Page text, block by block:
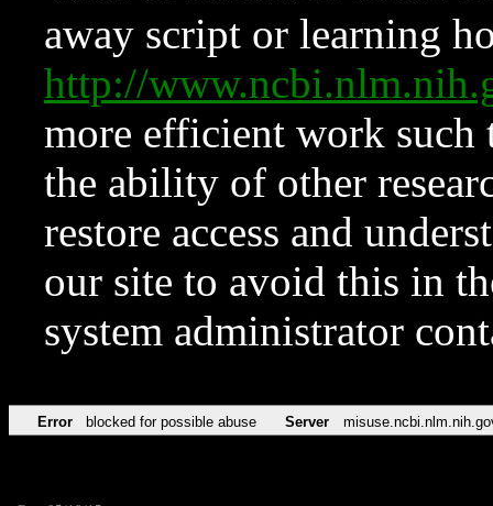
away script or learning
http://
more efficient work such
the ability of other
restore access and
our site to avoid this in
system administrator
Error blocked for possible abuse Server